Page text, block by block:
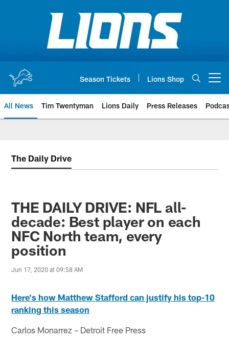
Season Tickets Lions Shop
All News Tim Twentyman Lions Daily Press Releases
The Daily Drive
THE DAILY DRIVE: NFL all-
decade: Best player on each
NFC North team, every
position
Jun 17, 2020 at 09:58 AM
Here's how Matthew Stafford can justify his top-10
ranking this season
Carlos Monarrez – Detroit Free Press